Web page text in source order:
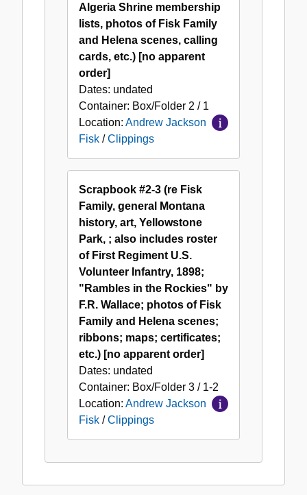
Algeria Shrine membership
lists, photos of Fisk Family
and Helena scenes, calling
cards, etc.) [no apparent
order]
Dates: undated
Container: Box/Folder 2 / 1
Location: Andrew Jackson
Fisk /Clippings
Scrapbook #2-3 (re Fisk
Family, general Montana
history, art, Yellowstone
Park, ; also includes roster
of First Regiment U.S.
Volunteer Infantry, 1898;
"Rambles in the Rockies" by
F.R. Wallace; photos of Fisk
Family and Helena scenes;
ribbons; maps; certificates;
etc.) [no apparent order]
Dates: undated
Container: Box/Folder 3 / 1-2
Location: Andrew Jackson
Fisk /Clippings